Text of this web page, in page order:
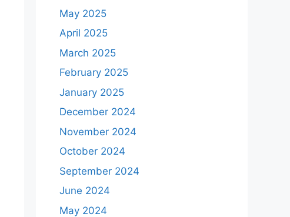
May 2025
April 2025
March 2025
February 2025
January 2025
December 2024
November 2024
October 2024
September 2024
June 2024
May 2024